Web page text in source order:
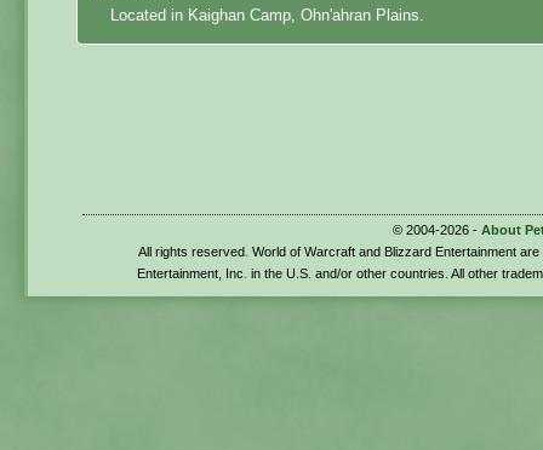
Located in Kaighan Camp, Ohn'ahran Plains.
© 2004-2026 - About
All rights reserved. World of Warcraft and Blizzard Entertainment
Entertainment, Inc. in the U.S. and/or other countries. All other